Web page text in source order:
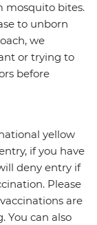
mosquito bites.
to unborn
we
or trying to
before
yellow
if you have
deny entry if
Please
are
You can also